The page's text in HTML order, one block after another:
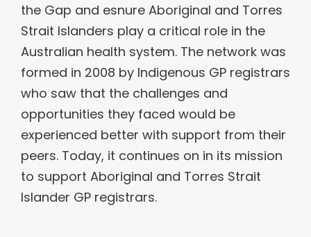
the Gap and esnure Aboriginal and Torres
Strait Islanders play a critical role in the
Australian health system. The network was
formed in 2008 by Indigenous GP registrars
who saw that the challenges and
opportunities they faced would be
experienced better with support from their
peers. Today, it continues on in its mission
to support Aboriginal and Torres Strait
Islander GP registrars.